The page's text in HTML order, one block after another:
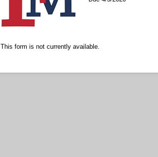
This form is not currently available.